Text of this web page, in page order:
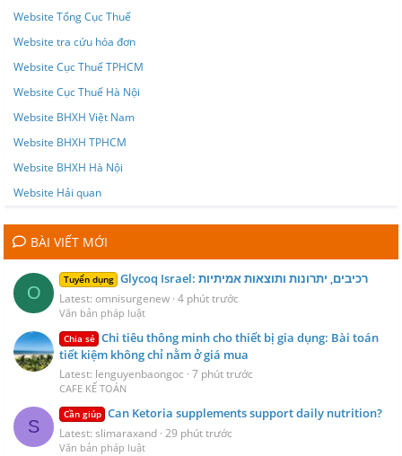
Website Tổng Cục Thuế
Website tra cứu hóa đơn
Website Cục Thuế TPHCM
Website Cục Thuế Hà Nội
Website BHXH Việt Nam
Website BHXH TPHCM
Website BHXH Hà Nội
Website Hải quan
BÀI VIẾT MỚI
O
Tuyển dụng Glycoq Israel: רכיבים, יתרונות ותוצאות אמיתיות
Latest: omnisurgenew 4 phút trước
Văn bản pháp luật
Chia sẻ Chi tiêu thông minh cho thiết bị gia dụng: Bài toán
tiết kiệm không chỉ nằm ở giá mua
Latest: lenguyenbaongoc 7 phút trước
CAFE KẾ TOÁN
S
Cần giúp Can Ketoria supplements support daily nutrition?
Latest: slimaraxand 29 phút trước
Văn bản pháp luật